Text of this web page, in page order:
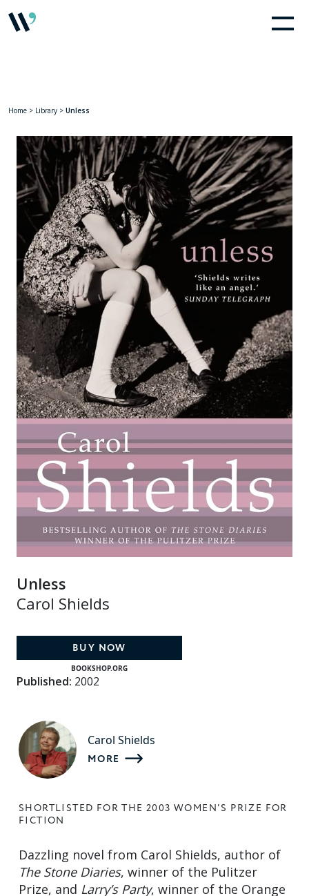
Home > Library > Unless
Unless
Carol Shields
BUY NOW
BOOKSHOP.ORG
Published: 2002
Carol Shields
MORE
SHORTLISTED FOR THE 2003 WOMEN'S PRIZE FOR
FICTION
Dazzling novel from Carol Shields, author of
The Stone Diaries, winner of the Pulitzer
Prize, and Larry’s Party, winner of the Orange